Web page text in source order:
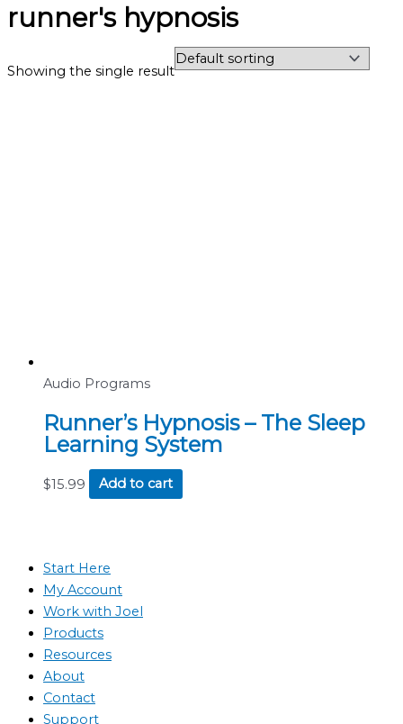
runner's hypnosis
Showing the single result
Audio Programs
Runner’s Hypnosis – The Sleep
Learning System
$15.99 Add to cart
Start Here
My Account
Work with Joel
Products
Resources
About
Contact
Support